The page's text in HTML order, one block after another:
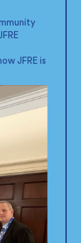
JFRE is